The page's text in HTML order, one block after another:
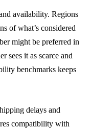
availability. Regions
of what’s considered
might be preferred in
sees it as scarce and
benchmarks keeps
delays and
compatibility with